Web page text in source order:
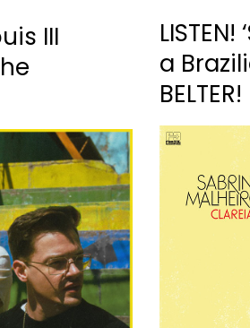
III
LISTEN!
a
BELTER!